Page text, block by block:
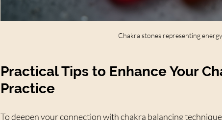
Chakra stones representing
Practical Tips to Enhance Your
Practice
To deepen your connection with chakra balancing